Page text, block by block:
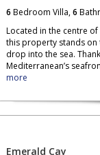
6 Bedroom Villa,6
Located in the centre
this property stands
drop into the sea.
Mediterranean’s
more
Emerald Cay